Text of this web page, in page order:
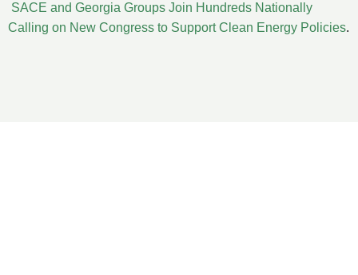
SACE and Georgia Groups Join Hundreds Nationally
Calling on New Congress to Support Clean Energy Policies.